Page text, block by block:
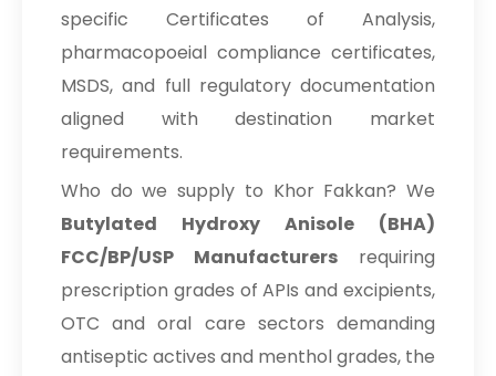
specific Certificates of Analysis,
pharmacopoeial compliance certificates,
MSDS, and full regulatory documentation
aligned with destination market
requirements.
Who do we supply to Khor Fakkan? We
Butylated Hydroxy Anisole (BHA)
FCC/BP/USP Manufacturers requiring
prescription grades of APIs and excipients,
OTC and oral care sectors demanding
antiseptic actives and menthol grades, the